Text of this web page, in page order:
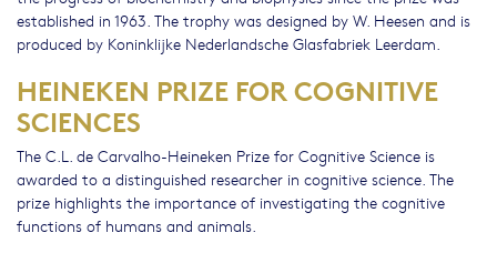
established in 1963. The trophy was designed by W. Heesen and is
produced by Koninklijke Nederlandsche Glasfabriek Leerdam.
HEINEKEN PRIZE FOR COGNITIVE
SCIENCES
The C.L. de Carvalho-Heineken Prize for Cognitive Science is
awarded to a distinguished researcher in cognitive science. The
prize highlights the importance of investigating the cognitive
functions of humans and animals.